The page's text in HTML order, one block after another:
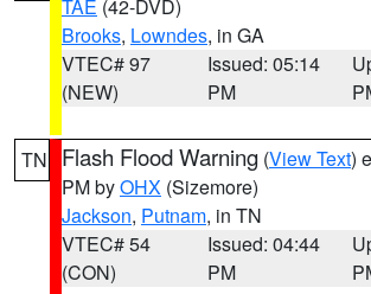
TAE (42-DVD)
Brooks, Lowndes, in GA
VTEC# 97
(NEW)
Issued: 05:14
PM
TN Flash Flood Warning (View Text)
PM byOHX (Sizemore)
Jackson, Putnam, in TN
VTEC# 54
(CON)
Issued: 04:44
PM